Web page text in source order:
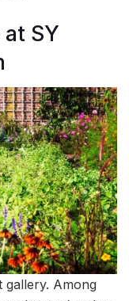
SY
gallery. Among